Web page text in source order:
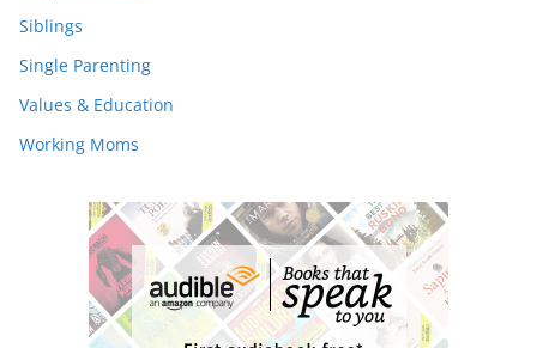
Siblings
Single Parenting
Values & Education
Working Moms